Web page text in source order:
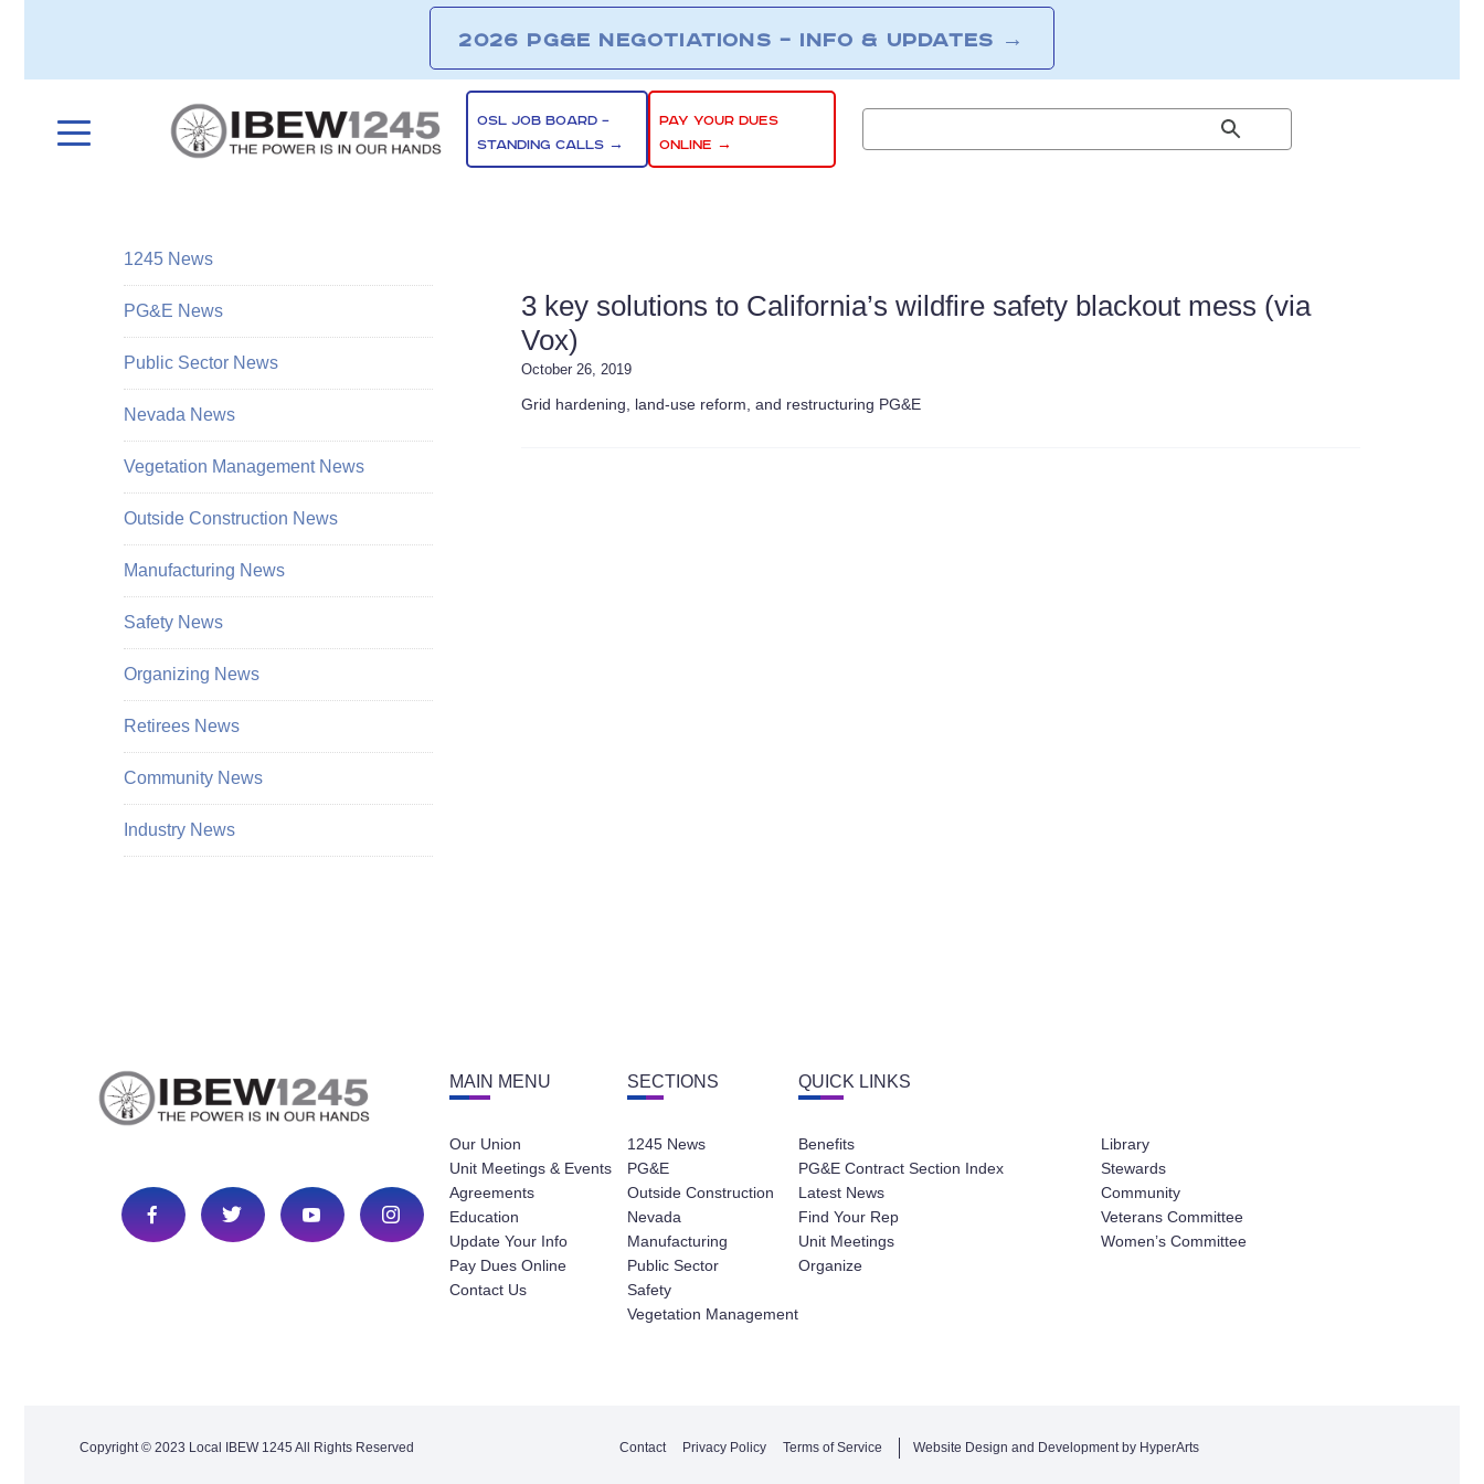
2026 PG&E NEGOTIATIONS – INFO & UPDATES →
OSL JOB BOARD –
STANDING CALLS →
PAY YOUR DUES
ONLINE →
3 key solutions to California’s wildfire safety blackout mess (via
Vox)
October 26, 2019
Grid hardening, land-use reform, and restructuring PG&E
1245 News
PG&E News
Public Sector News
Nevada News
Vegetation Management News
Outside Construction News
Manufacturing News
Safety News
Organizing News
Retirees News
Community News
Industry News
MAIN MENU
Our Union
Unit Meetings & Events
Agreements
Education
Update Your Info
Pay Dues Online
Contact Us
SECTIONS
1245 News
PG&E
Outside Construction
Nevada
Manufacturing
Public Sector
Safety
Vegetation Management
QUICK LINKS
Benefits
PG&E Contract Section Index
Latest News
Find Your Rep
Unit Meetings
Organize
Library
Stewards
Community
Veterans Committee
Women’s Committee
Copyright © 2023 Local IBEW 1245 All Rights Reserved Contact Privacy Policy Terms of Service Website Design and Development by HyperArts